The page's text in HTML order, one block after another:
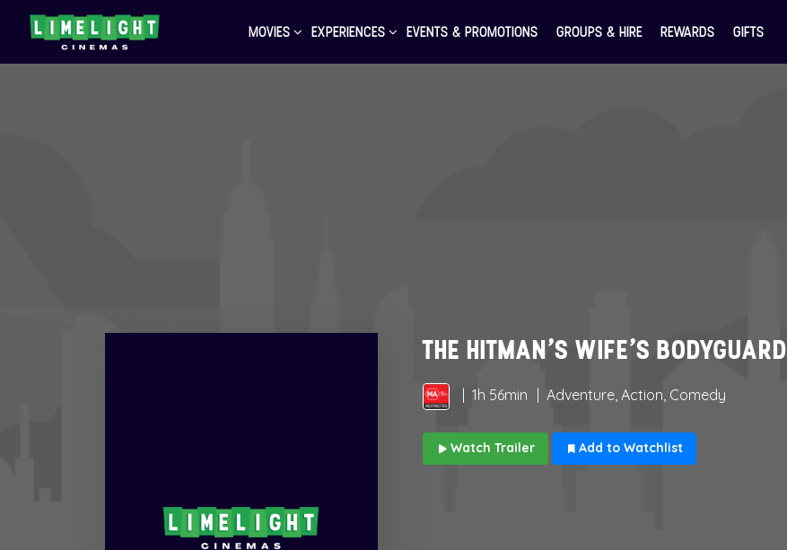
MOVIES EXPERIENCES EVENTS & PROMOTIONS GROUPS & HIRE REWARDS GIFTS
THE HITMAN’S WIFE’S BODYGUARD
1h 56min Adventure, Action, Comedy
Watch Trailer Add to Watchlist